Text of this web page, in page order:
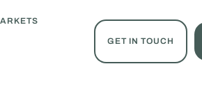
GET IN TOUCH